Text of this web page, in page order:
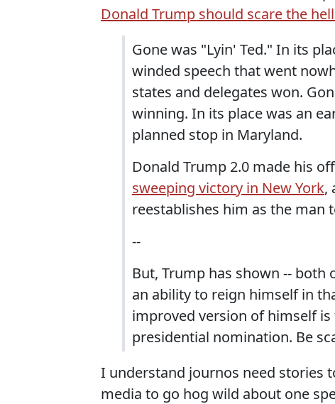
Donald Trump should scare the
Gone was "Lyin' Ted." In its
winded speech that went
states and delegates won.
winning. In its place was an
planned stop in Maryland.
Donald Trump 2.0 made his
sweeping victory in New York,
reestablishes him as the man
--
But, Trump has shown -- both
an ability to reign himself in
improved version of himself
presidential nomination. Be
I understand journos need stories
media to go hog wild about one